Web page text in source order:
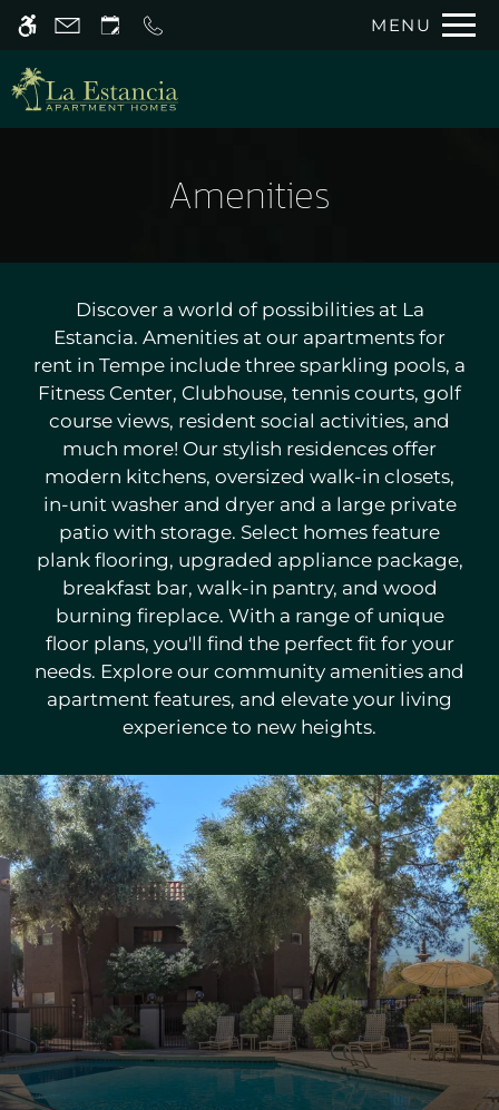
WE HAVE AN OPTIMIZED WEB
SITE AVAILABLE. CLICK HERE TO
VIEW.
Skip
main
content
MENU
Gallery
Tour
Floor Plans
Amenities
Pets
Neighborhood
Apply
Residents
Contact
E-Brochure
Refer a Friend
Nearby Communities
6445 S Maple Ave
Tempe, AZ 85283
Amenities
Discover a world of possibilities at La
Estancia. Amenities at our apartments for
rent in Tempe include three sparkling pools, a
Fitness Center, Clubhouse, tennis courts, golf
course views, resident social activities, and
much more! Our stylish residences offer
modern kitchens, oversized walk-in closets,
in-unit washer and dryer and a large private
patio with storage. Select homes feature
plank flooring, upgraded appliance package,
breakfast bar, walk-in pantry, and wood
burning fireplace. With a range of unique
floor plans, you'll find the perfect fit for your
needs. Explore our community amenities and
apartment features, and elevate your living
experience to new heights.